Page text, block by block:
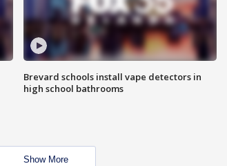
Brevard schools install vape detectors in
high school bathrooms
Show More